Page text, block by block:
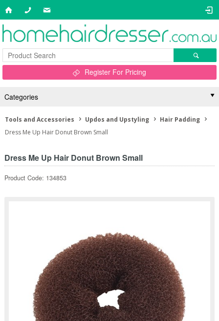
Register For Pricing
Categories
Tools and Accessories Updos and Upstyling
Hair Padding
Dress Me Up Hair Donut Brown Small
Dress Me Up Hair Donut Brown Small
Product Code: 134853